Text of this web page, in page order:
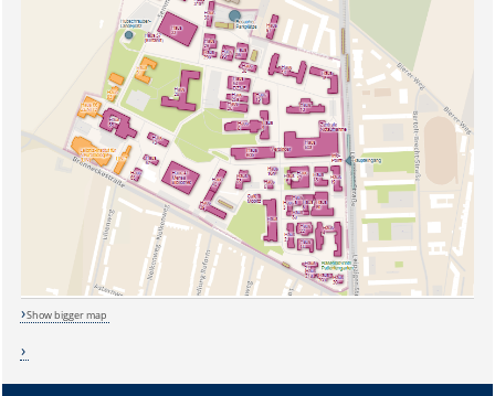
Show bigger map